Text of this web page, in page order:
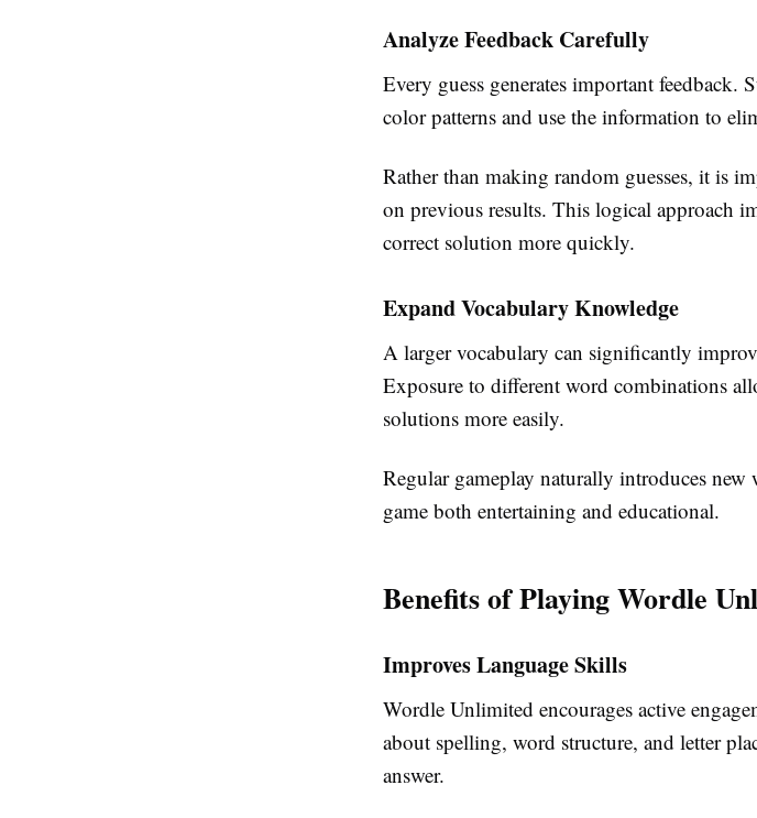
Analyze Feedback Carefully
Every guess generates important feedback.
color patterns and use the information to
Rather than making random guesses, it is
on previous results. This logical approach
correct solution more quickly.
Expand Vocabulary Knowledge
A larger vocabulary can significantly
Exposure to different word combinations
solutions more easily.
Regular gameplay naturally introduces
game both entertaining and educational.
Benefits of Playing Wordle
Improves Language Skills
Wordle Unlimited encourages active
about spelling, word structure, and letter
answer.